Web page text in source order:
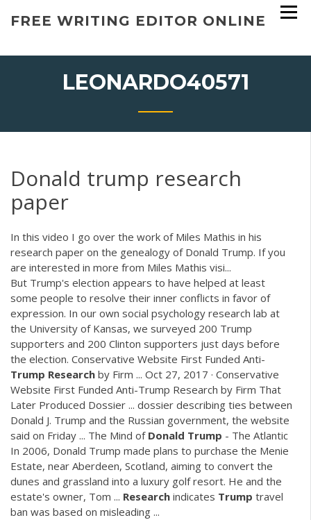
FREE WRITING EDITOR ONLINE
LEONARDO40571
Donald trump research
paper
In this video I go over the work of Miles Mathis in his
research paper on the genealogy of Donald Trump. If you
are interested in more from Miles Mathis visi...
But Trump's election appears to have helped at least
some people to resolve their inner conflicts in favor of
expression. In our own social psychology research lab at
the University of Kansas, we surveyed 200 Trump
supporters and 200 Clinton supporters just days before
the election. Conservative Website First Funded Anti-
Trump Research by Firm ... Oct 27, 2017 · Conservative
Website First Funded Anti-Trump Research by Firm That
Later Produced Dossier ... dossier describing ties between
Donald J. Trump and the Russian government, the website
said on Friday ... The Mind of Donald Trump - The Atlantic
In 2006, Donald Trump made plans to purchase the Menie
Estate, near Aberdeen, Scotland, aiming to convert the
dunes and grassland into a luxury golf resort. He and the
estate's owner, Tom ... Research indicates Trump travel
ban was based on misleading ...